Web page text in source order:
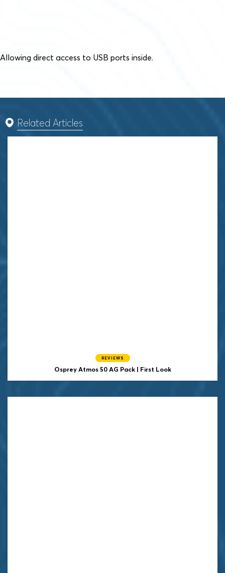
Allowing direct access to USB ports inside.
Related Articles
REVIEWS
Osprey Atmos 50 AG Pack | First Look